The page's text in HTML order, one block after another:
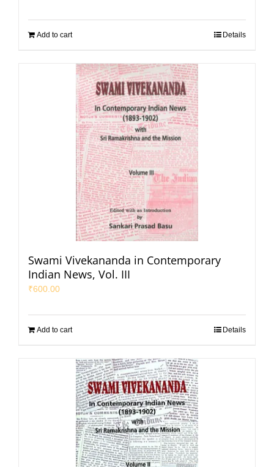
Add to cart Details
Swami Vivekananda in Contemporary
Indian News, Vol. III
₹600.00
Add to cart Details